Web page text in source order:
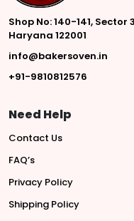
Shop No: 140-141,
Haryana 122001
info@bakersoven.in
+91-9810812576
Need Help
Contact Us
FAQ’s
Privacy Policy
Shipping Policy